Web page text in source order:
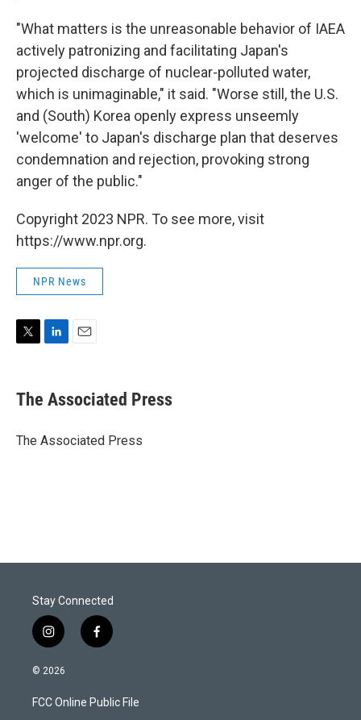
"What matters is the unreasonable behavior of IAEA
actively patronizing and facilitating Japan's
projected discharge of nuclear-polluted water,
which is unimaginable," it said. "Worse still, the U.S.
and (South) Korea openly express unseemly
'welcome' to Japan's discharge plan that deserves
condemnation and rejection, provoking strong
anger of the public."
Copyright 2023 NPR. To see more, visit
https://www.npr.org.
NPR News
t
t
r
k
e
I
i
l
The Associated Press
The Associated Press
Stay Connected
i
n
s
a
g
f
a
b
o
© 2026
FCC Online Public File